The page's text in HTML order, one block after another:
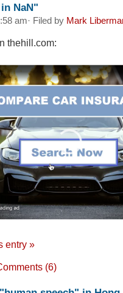
NaN"
am· Filed by Mark
thehill.com:
entry »
(6)